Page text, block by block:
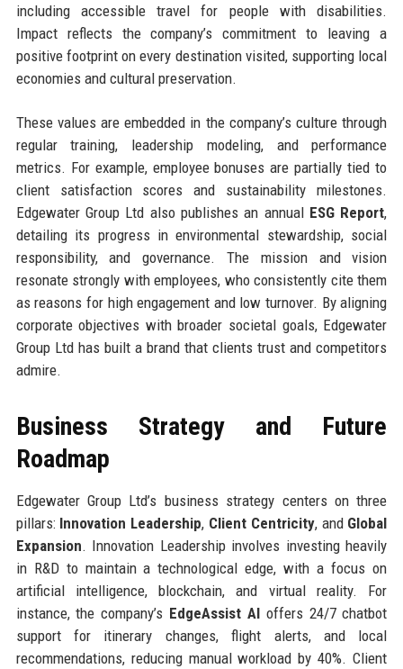
including accessible travel for people with disabilities.
Impact reflects the company’s commitment to leaving a
positive footprint on every destination visited, supporting local
economies and cultural preservation.
These values are embedded in the company’s culture through
regular training, leadership modeling, and performance
metrics. For example, employee bonuses are partially tied to
client satisfaction scores and sustainability milestones.
Edgewater Group Ltd also publishes an annual ESG Report,
detailing its progress in environmental stewardship, social
responsibility, and governance. The mission and vision
resonate strongly with employees, who consistently cite them
as reasons for high engagement and low turnover. By aligning
corporate objectives with broader societal goals, Edgewater
Group Ltd has built a brand that clients trust and competitors
admire.
Business Strategy and Future
Roadmap
Edgewater Group Ltd’s business strategy centers on three
pillars: Innovation Leadership, Client Centricity, and Global
Expansion. Innovation Leadership involves investing heavily
in R&D to maintain a technological edge, with a focus on
artificial intelligence, blockchain, and virtual reality. For
instance, the company’s EdgeAssist AIoffers 24/7 chatbot
support for itinerary changes, flight alerts, and local
recommendations, reducing manual workload by 40%. Client